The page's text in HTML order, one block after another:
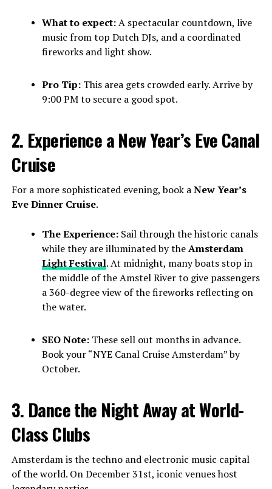
What to expect:A spectacular countdown, live
music from top Dutch DJs, and a coordinated
fireworks and light show.
Pro Tip:This area gets crowded early. Arrive by
9:00 PM to secure a good spot.
2. Experience a New Year’s Eve Canal
Cruise
For a more sophisticated evening, book aNew Year’s
Eve Dinner Cruise.
The Experience:Sail through the historic canals
while they are illuminated by theAmsterdam
Light Festival. At midnight, many boats stop in
the middle of the Amstel River to give passengers
a 360-degree view of the fireworks reflecting on
the water.
SEO Note:These sell out months in advance.
Book your “NYE Canal Cruise Amsterdam” by
October.
3. Dance the Night Away at World-
Class Clubs
Amsterdam is the techno and electronic music capital
of the world. On December 31st, iconic venues host